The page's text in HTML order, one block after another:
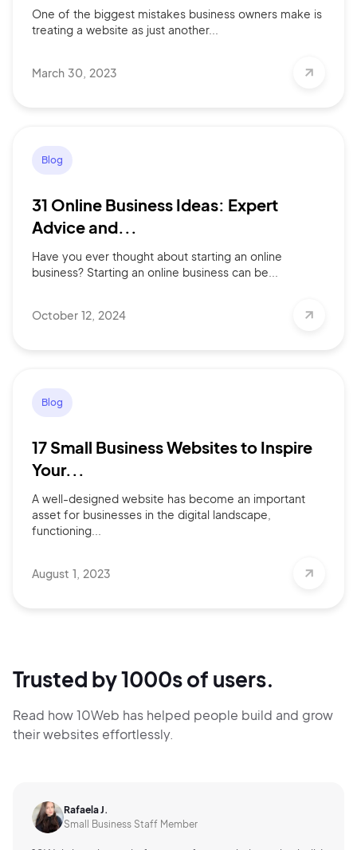
One of the biggest mistakes business owners make is
treating a website as just another...
March 30, 2023
Blog
31 Online Business Ideas: Expert
Advice and...
Have you ever thought about starting an online
business? Starting an online business can be...
October 12, 2024
Blog
17 Small Business Websites to Inspire
Your...
A well-designed website has become an important
asset for businesses in the digital landscape,
functioning...
August 1, 2023
Trusted by 1000s of users.
Read how 10Web has helped people build and grow
their websites effortlessly.
Rafaela J.
Small Business Staff Member
Sign Up